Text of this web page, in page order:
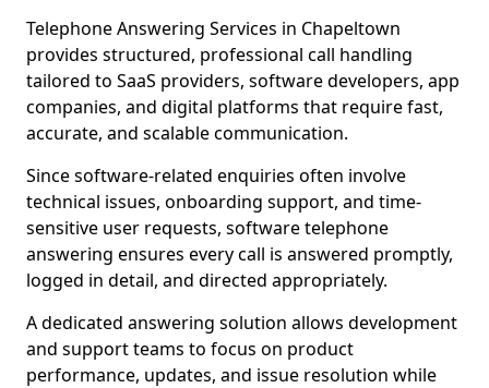
Telephone Answering Services in Chapeltown
provides structured, professional call handling
tailored to SaaS providers, software developers, app
companies, and digital platforms that require fast,
accurate, and scalable communication.
Since software-related enquiries often involve
technical issues, onboarding support, and time-
sensitive user requests, software telephone
answering ensures every call is answered promptly,
logged in detail, and directed appropriately.
A dedicated answering solution allows development
and support teams to focus on product
performance, updates, and issue resolution while